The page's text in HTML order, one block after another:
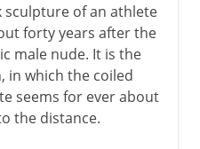
sculpture of an athlete
forty years after the
male nude. It is the
in which the coiled
seems for ever about
the distance.